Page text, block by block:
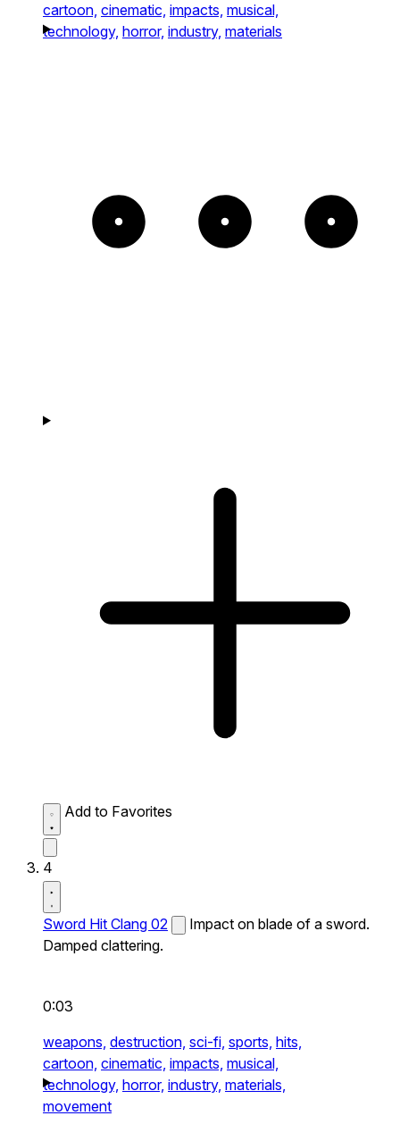
cartoon, cinematic, impacts, musical,
technology, horror, industry, materials
Add to Favorites
4
Sword Hit Clang 02
Impact on blade of a sword.
Damped clattering.
0:03
weapons, destruction, sci-fi, sports, hits,
cartoon, cinematic, impacts, musical,
technology, horror, industry, materials,
movement